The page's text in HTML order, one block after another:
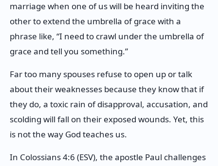
marriage when one of us will be heard inviting the
other to extend the umbrella of grace with a
phrase like, “I need to crawl under the umbrella of
grace and tell you something.”
Far too many spouses refuse to open up or talk
about their weaknesses because they know that if
they do, a toxic rain of disapproval, accusation, and
scolding will fall on their exposed wounds. Yet, this
is not the way God teaches us.
In Colossians 4:6 (ESV), the apostle Paul challenges